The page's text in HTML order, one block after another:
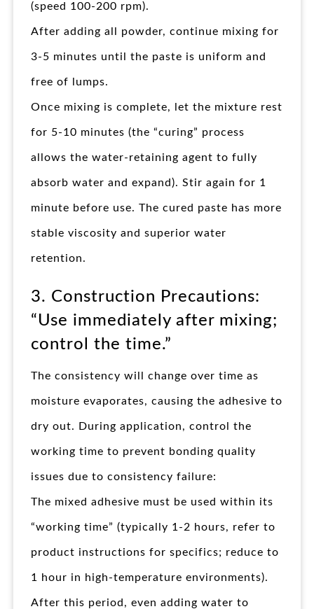
(speed 100-200 rpm).
After adding all powder, continue mixing for
3-5 minutes until the paste is uniform and
free of lumps.
Once mixing is complete, let the mixture rest
for 5-10 minutes (the “curing” process
allows the water-retaining agent to fully
absorb water and expand). Stir again for 1
minute before use. The cured paste has more
stable viscosity and superior water
retention.
3. Construction Precautions:
“Use immediately after mixing;
control the time.”
The consistency will change over time as
moisture evaporates, causing the adhesive to
dry out. During application, control the
working time to prevent bonding quality
issues due to consistency failure:
The mixed adhesive must be used within its
“working time” (typically 1-2 hours, refer to
product instructions for specifics; reduce to
1 hour in high-temperature environments).
After this period, even adding water to